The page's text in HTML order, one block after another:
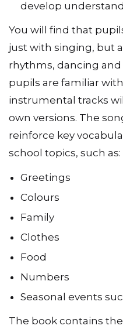
develop
You will find that
just with singing, but
rhythms, dancing
pupils are familiar
instrumental tracks
own versions. The
reinforce key
school topics, such as:
Greetings
Colours
Family
Clothes
Food
Numbers
Seasonal events
The book contains